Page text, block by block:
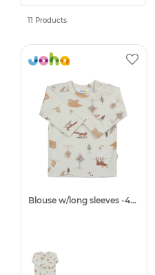
11 Products
Blouse w/long sleeves -40%